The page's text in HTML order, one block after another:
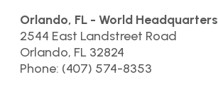
Orlando, FL - World Headquarters
2544 East Landstreet Road
Orlando, FL 32824
Phone: (407) 574-8353